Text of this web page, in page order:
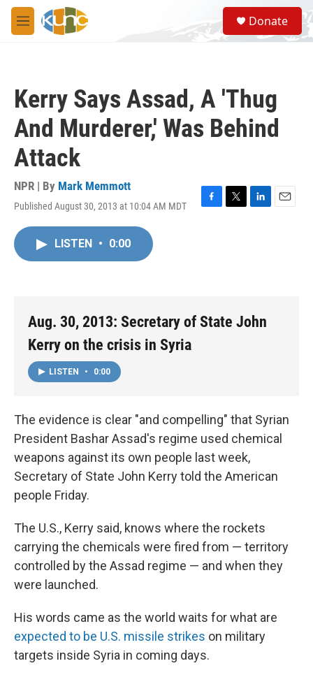
Skip to main content
M
e
S
e
a
Donate
Kerry Says Assad, A 'Thug
And Murderer,' Was Behind
Attack
NPR | By Mark Memmott
Published August 30, 2013 at 10:04 AM MDT
F
T
L
E
LISTEN • 0:00
Aug. 30, 2013: Secretary of State John
Kerry on the crisis in Syria
LISTEN • 0:00
The evidence is clear "and compelling" that Syrian
President Bashar Assad's regime used chemical
weapons against its own people last week,
Secretary of State John Kerry told the American
people Friday.
The U.S., Kerry said, knows where the rockets
carrying the chemicals were fired from — territory
controlled by the Assad regime — and when they
were launched.
His words came as the world waits for what are
expected to be U.S. missile strikes on military
targets inside Syria in coming days.